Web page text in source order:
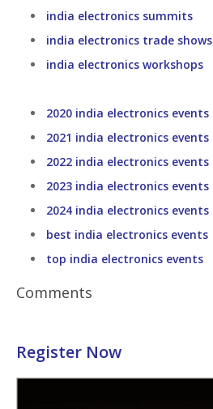
india electronics summits
india electronics trade shows
india electronics workshops
2020 india electronics events
2021 india electronics events
2022 india electronics events
2023 india electronics events
2024 india electronics events
best india electronics events
top india electronics events
Comments
Register Now